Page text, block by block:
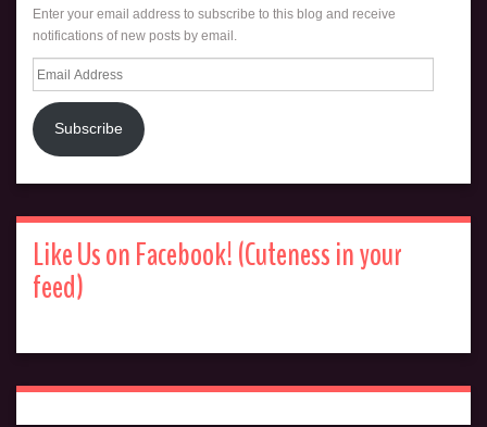
Enter your email address to subscribe to this blog and receive
notifications of new posts by email.
Email
Address
Subscribe
Like Us on Facebook! (Cuteness in your
feed)